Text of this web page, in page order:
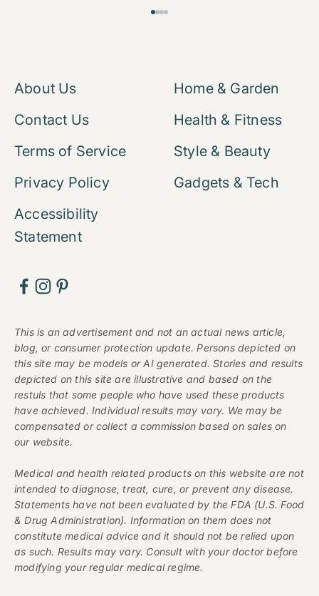
About Us
Contact Us
Terms of Service
Privacy Policy
Accessibility
Statement
Home & Garden
Health & Fitness
Style & Beauty
Gadgets & Tech
This is an advertisement and not an actual news article,
blog, or consumer protection update. Persons depicted on
this site may be models or AI generated. Stories and results
depicted on this site are illustrative and based on the
restuls that some people who have used these products
have achieved. Individual results may vary. We may be
compensated or collect a commission based on sales on
our website.
Medical and health related products on this website are not
intended to diagnose, treat, cure, or prevent any disease.
Statements have not been evaluated by the FDA (U.S. Food
& Drug Administration). Information on them does not
constitute medical advice and it should not be relied upon
as such. Results may vary. Consult with your doctor before
modifying your regular medical regime.